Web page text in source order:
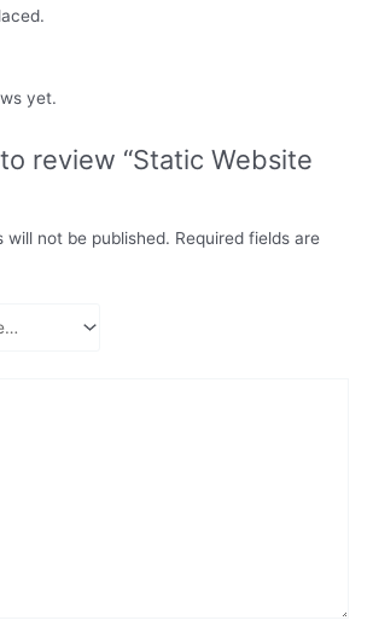
yet.
review “Static Website
will not be published. Required fields are